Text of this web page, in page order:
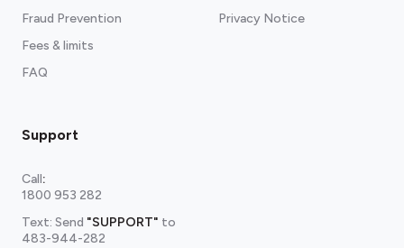
Fraud Prevention
Fees & limits
FAQ
Privacy Notice
Support
Call:
1800 953 282
Text: Send "SUPPORT" to
483-944-282